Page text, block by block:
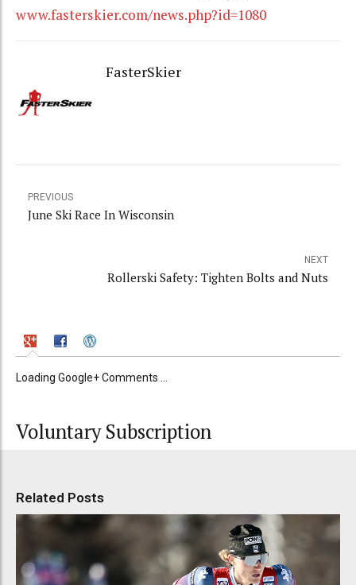
www.fasterskier.com/news.php?id=1080
FasterSkier
PREVIOUS
June Ski Race In Wisconsin
NEXT
Rollerski Safety: Tighten Bolts and Nuts
Loading Google+ Comments ...
Voluntary Subscription
Related Posts